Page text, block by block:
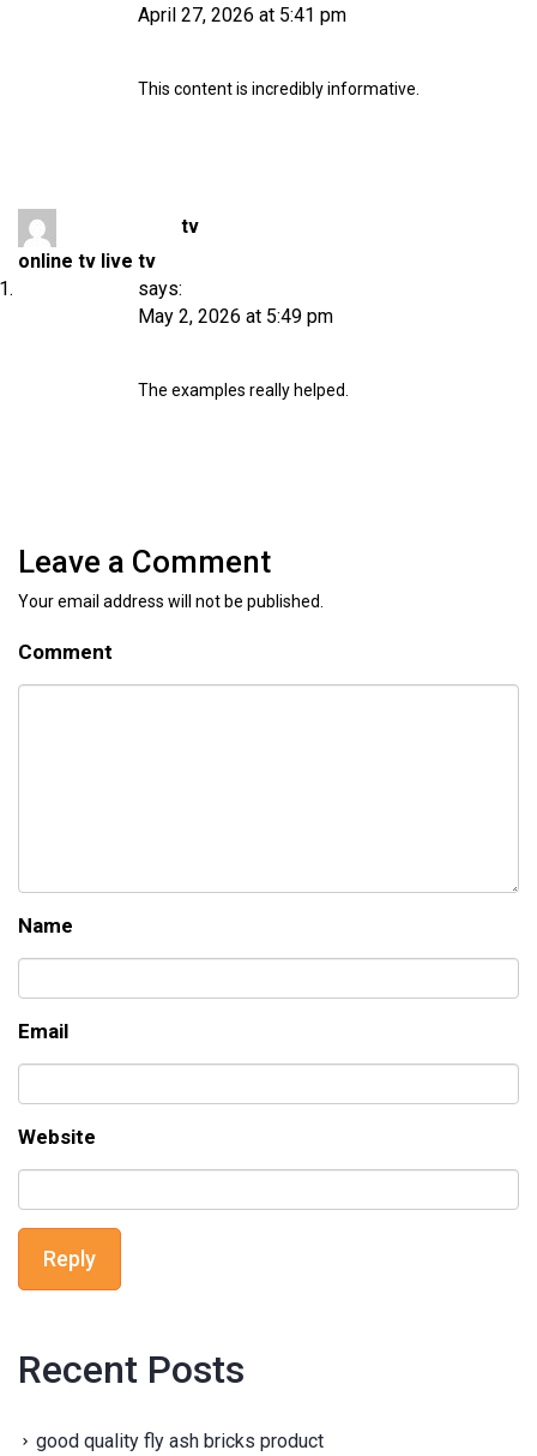
April 27, 2026 at 5:41 pm
This content is incredibly informative.
tv
online tv live tv
says:
May 2, 2026 at 5:49 pm
The examples really helped.
Leave a Comment
Your email address will not be published.
Comment
Name
Email
Website
Reply
Recent Posts
good quality fly ash bricks product